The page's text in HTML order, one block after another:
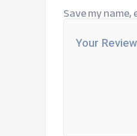
Save my